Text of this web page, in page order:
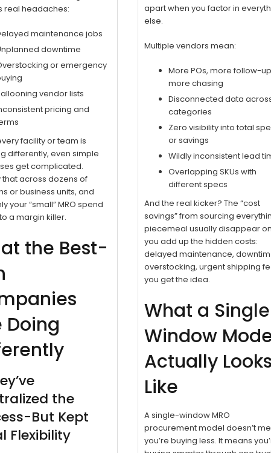
real headaches:
maintenance jobs
downtime
or emergency
vendor lists
pricing and
facility or team is
differently, even simple
get complicated.
that across dozens of
or business units, and
your “small” MRO spend
a margin killer.
the Best-
Doing
the
But Kept
Flexibility
apart when you factor in
else.
Multiple vendors mean:
More POs, more follow-
more chasing
Disconnected data
categories
Zero visibility into total
or savings
Wildly inconsistent lead
Overlapping SKUs with
different specs
And the real kicker? The “cost
savings” from sourcing
piecemeal usually disappear
you add up the hidden costs:
delayed maintenance,
overstocking, urgent shipping
you get the idea.
What a
Window
Actually Looks
Like
A single-window MRO
procurement model doesn’t
you’re buying less. It means